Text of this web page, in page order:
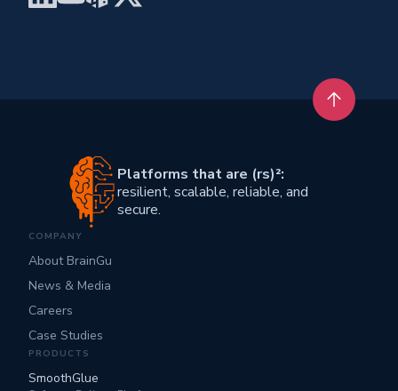
Back to
Platforms that are (rs)²:
resilient, scalable, reliable, and
secure.
COMPANY
About BrainGu
News & Media
Careers
Case Studies
PRODUCTS
SmoothGlue